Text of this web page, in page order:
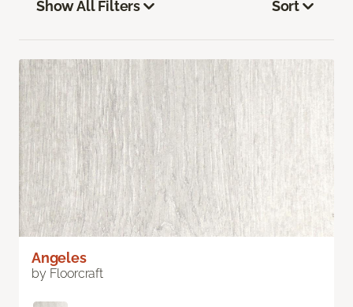
Show All Filters Sort
Angeles
by Floorcraft